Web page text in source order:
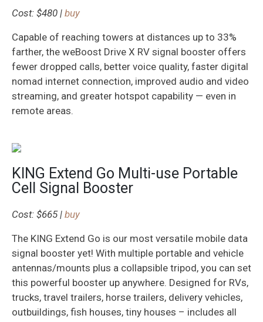
Cost: $480 | buy
Capable of reaching towers at distances up to 33%
farther, the weBoost Drive X RV signal booster offers
fewer dropped calls, better voice quality, faster digital
nomad internet connection, improved audio and video
streaming, and greater hotspot capability — even in
remote areas.
KING Extend Go Multi-use Portable
Cell Signal Booster
Cost: $665 | buy
The KING Extend Go is our most versatile mobile data
signal booster yet! With multiple portable and vehicle
antennas/mounts plus a collapsible tripod, you can set
this powerful booster up anywhere. Designed for RVs,
trucks, travel trailers, horse trailers, delivery vehicles,
outbuildings, fish houses, tiny houses – includes all